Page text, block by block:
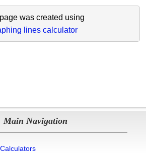
was created using
lines calculator
Main Navigation